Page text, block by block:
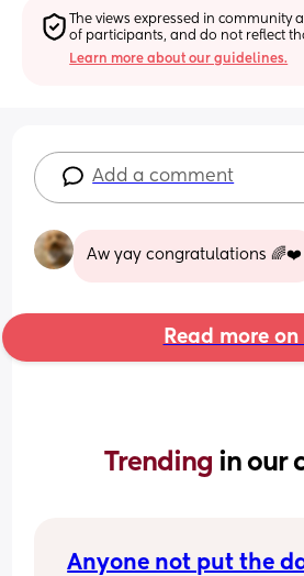
The views expressed in community
of participants, and do not reflect
Learn more about our guidelines.
Add a comment
Aw yay congratulations 🌈❤️
Read more
Trending in our
Anyone not put the